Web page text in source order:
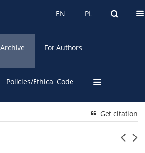
PL
EN PL
EN
Archive For Authors
Policies/Ethical Code
Get citation